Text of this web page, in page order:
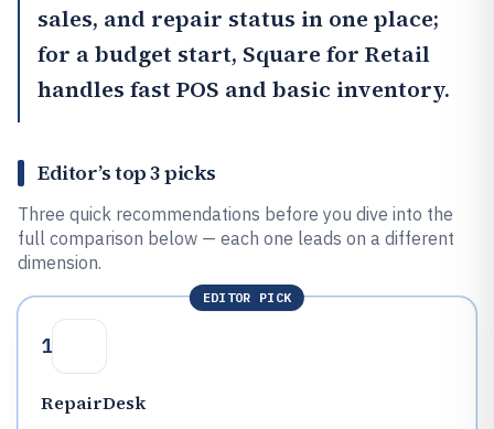
sales, and repair status in one place;
for a budget start, Square for Retail
handles fast POS and basic inventory.
Editor’s top 3 picks
Three quick recommendations before you dive into the
full comparison below — each one leads on a different
dimension.
EDITOR PICK
1
RepairDesk